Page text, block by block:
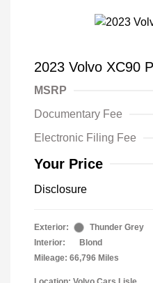
2023 Volvo XC90
MSRP
Documentary Fee
Electronic Filing Fee
Your Price
Disclosure
Exterior:
Thunder Grey
Interior:
Blond
Mileage: 66,796 Miles